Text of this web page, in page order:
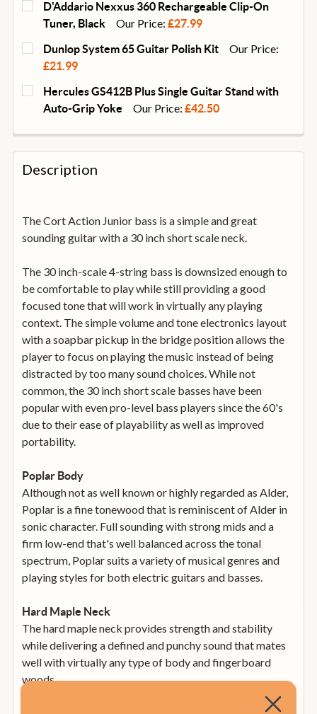
D'Addario Nexxus 360 Rechargeable Clip-On
Tuner, Black
Our Price: £27.99
CURRENT
STOCK:
QUANTITY:
DECREASE QUANTITY OF D'ADDARIO NEXXUS 360
Dunlop System 65 Guitar Polish Kit Our Price:
£21.99
CURRENT
STOCK:
QUANTITY:
DECREASE QUANTITY OF DUNLOP SYSTEM 65
INCREASE QUANTITY OF DUNLOP
Hercules GS412B Plus Single Guitar Stand with
Auto-Grip Yoke
Our Price: £42.50
DECREASE QUANTITY OF HERCULES GS412B PLUS
INCREASE QUANTITY OF HERCULES
Description
The Cort Action Junior bass is a simple and great
sounding guitar with a 30 inch short scale neck.
The 30 inch-scale 4-string bass is downsized enough to
be comfortable to play while still providing a good
focused tone that will work in virtually any playing
context. The simple volume and tone electronics layout
with a soapbar pickup in the bridge position allows the
player to focus on playing the music instead of being
distracted by too many sound choices. While not
common, the 30 inch short scale basses have been
popular with even pro-level bass players since the 60's
due to their ease of playability as well as improved
portability.
Poplar Body
Although not as well known or highly regarded as Alder,
Poplar is a fine tonewood that is reminiscent of Alder in
sonic character. Full sounding with strong mids and a
firm low-end that's well balanced across the tonal
spectrum, Poplar suits a variety of musical genres and
playing styles for both electric guitars and basses.
Hard Maple Neck
The hard maple neck provides strength and stability
while delivering a defined and punchy sound that mates
well with virtually any type of body and fingerboard
woods.